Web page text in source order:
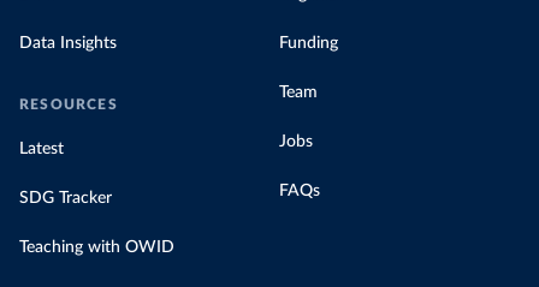
Data Insights
RESOURCES
Latest
SDG Tracker
Teaching with OWID
Funding
Team
Jobs
FAQs